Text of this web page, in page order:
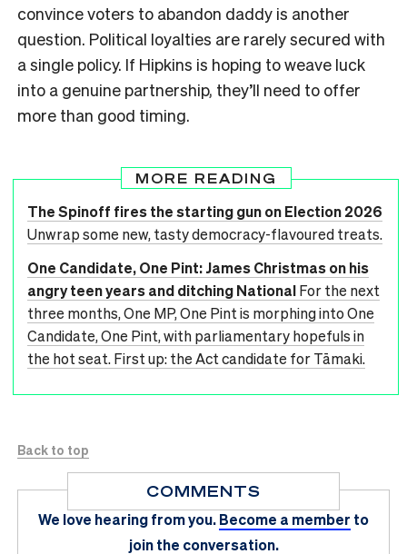
convince voters to abandon daddy is another
question. Political loyalties are rarely secured with
a single policy. If Hipkins is hoping to weave luck
into a genuine partnership, they’ll need to offer
more than good timing.
MORE READING
The Spinoff fires the starting gun on Election 2026
Unwrap some new, tasty democracy-flavoured treats.
One Candidate, One Pint: James Christmas on his
angry teen years and ditching NationalFor the next
three months, One MP, One Pint is morphing into One
Candidate, One Pint, with parliamentary hopefuls in
the hot seat. First up: the Act candidate for Tāmaki.
Back to top
COMMENTS
We love hearing from you.Become a member to
join the conversation.